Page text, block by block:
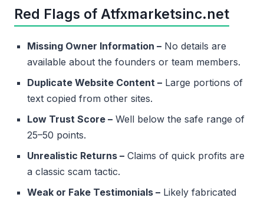
Red Flags of Atfxmarketsinc.net
Missing Owner Information – No details are
available about the founders or team members.
Duplicate Website Content – Large portions of
text copied from other sites.
Low Trust Score – Well below the safe range of
25–50 points.
Unrealistic Returns – Claims of quick profits are
a classic scam tactic.
Weak or Fake Testimonials – Likely fabricated